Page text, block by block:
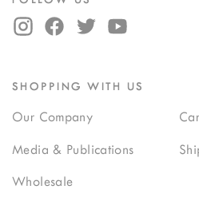
SHOPPING WITH US
Our Company
Media & Publications
Wholesale